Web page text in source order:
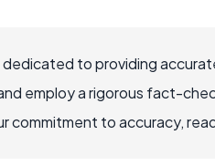
dedicated to providing
employ a rigorous fact-
commitment to accuracy,